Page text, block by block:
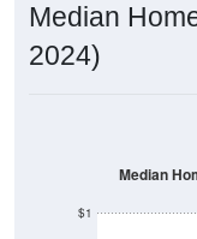
Median
2024)
$1
Median